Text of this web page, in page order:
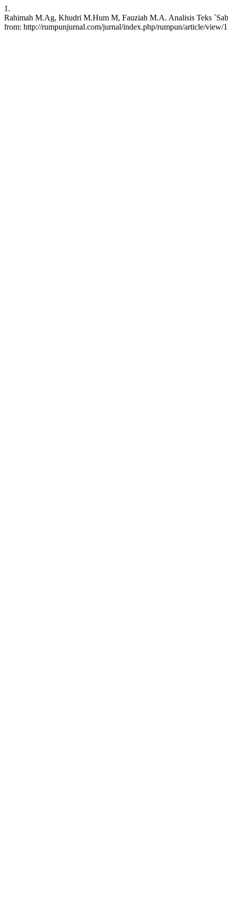
1.
Rahimah M.Ag, Khudri M.Hum M, Fauziah M.A. Analisis Teks
from: http://rumpunjurnal.com/jurnal/index.php/rumpun/article/view/